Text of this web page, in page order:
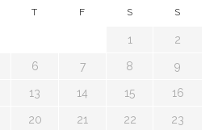
T F S S
1 2
6 7 8 9
13 14 15 16
20 21 22 23